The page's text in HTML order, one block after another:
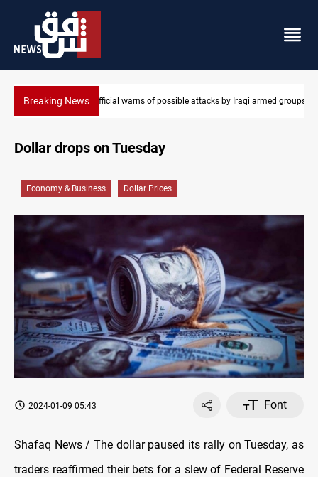
Breaking News Rodri picks Barcelona over Real Madrid
armed groups
Dollar drops on Tuesday
Economy & Business Dollar Prices
2024-01-09 05:43 Font
Shafaq News / The dollar paused its rally on Tuesday, as
traders reaffirmed their bets for a slew of Federal Reserve